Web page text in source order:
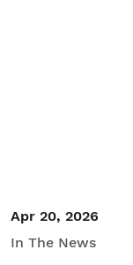
Apr 20, 2026
In The News